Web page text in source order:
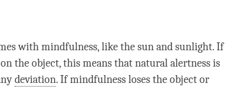
withmindfulness, like the sun and sunlight. If
on the object, this means that natural alertness is
deviation. Ifmindfulnessloses the object or